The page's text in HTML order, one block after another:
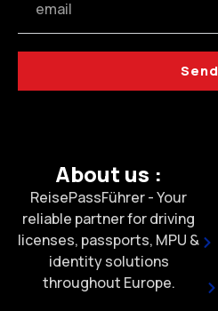
Send
About us :
ReisePassFührer - Your
reliable partner for driving
licenses, passports, MPU &
identity solutions
throughout Europe.